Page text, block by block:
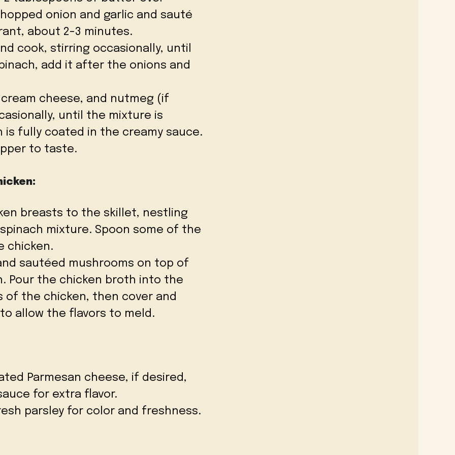
onion and garlic and sauté
about 2-3 minutes.
cook, stirring occasionally, until
add it after the onions and
cheese, and nutmeg (if
until the mixture is
is fully coated in the creamy sauce.
to taste.
breasts to the skillet, nestling
mixture. Spoon some of the
chicken.
sautéed mushrooms on top of
Pour the chicken broth into the
of the chicken, then cover and
allow the flavors to meld.
Parmesan cheese, if desired,
for extra flavor.
parsley for color and freshness.